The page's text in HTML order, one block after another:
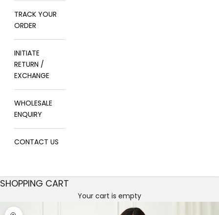
TRACK YOUR
ORDER
INITIATE
RETURN /
EXCHANGE
WHOLESALE
ENQUIRY
CONTACT US
SHOPPING CART
Your cart is empty
Decrease quantity
Decrease quantity